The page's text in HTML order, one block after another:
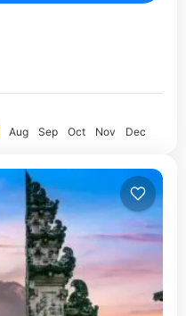
Aug Sep Oct Nov Dec